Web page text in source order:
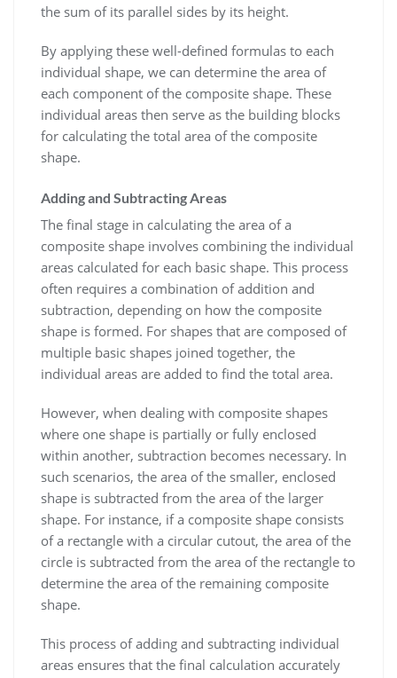
the sum of its parallel sides by its height.
By applying these well-defined formulas to each
individual shape, we can determine the area of
each component of the composite shape. These
individual areas then serve as the building blocks
for calculating the total area of the composite
shape.
Adding and Subtracting Areas
The final stage in calculating the area of a
composite shape involves combining the individual
areas calculated for each basic shape. This process
often requires a combination of addition and
subtraction, depending on how the composite
shape is formed. For shapes that are composed of
multiple basic shapes joined together, the
individual areas are added to find the total area.
However, when dealing with composite shapes
where one shape is partially or fully enclosed
within another, subtraction becomes necessary. In
such scenarios, the area of the smaller, enclosed
shape is subtracted from the area of the larger
shape. For instance, if a composite shape consists
of a rectangle with a circular cutout, the area of the
circle is subtracted from the area of the rectangle to
determine the area of the remaining composite
shape.
This process of adding and subtracting individual
areas ensures that the final calculation accurately